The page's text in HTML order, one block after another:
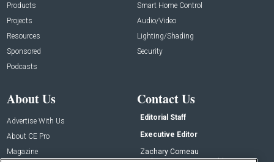
Products
Projects
Resources
Sponsored
Podcasts
Smart Home Control
Audio/Video
Lighting/Shading
Security
About Us
Advertise With Us
About CE Pro
Magazine
Contact Us
Editorial Staff
Executive Editor
Zachary Comeau